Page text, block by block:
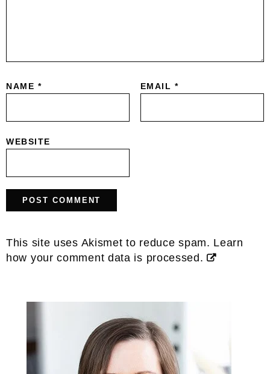
NAME * EMAIL *
WEBSITE
This site uses Akismet to reduce spam. Learn
how your comment data is processed.